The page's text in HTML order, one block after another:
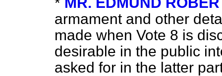
armament and other
made when Vote 8 is
desirable in the public
asked for in the latter